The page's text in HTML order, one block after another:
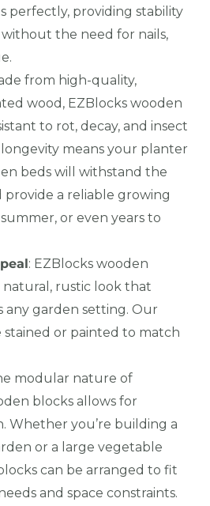
perfectly, providing stability
the need for nails,
from high-quality,
wood, EZBlocks wooden
to rot, decay, and insect
longevity means your planter
beds will withstand the
provide a reliable growing
or even years to
: EZBlocks wooden
natural, rustic look that
any garden setting. Our
stained or painted to match
modular nature of
blocks allows for
Whether you’re building a
or a large vegetable
can be arranged to fit
and space constraints.